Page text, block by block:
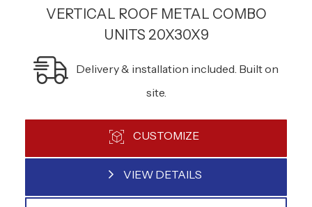
VERTICAL ROOF METAL COMBO
UNITS 20X30X9
Delivery & installation included. Built on
site.
CUSTOMIZE
VIEW DETAILS